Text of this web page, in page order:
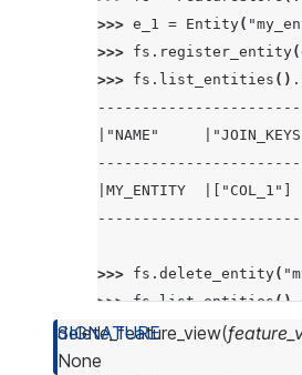
>>> e_1 = Entity(
>>> fs . register_entity(
>>> fs . list_entities () .
|"NAME"
|MY_ENTITY
>>> fs . delete_entity(
>>> fs.list_entities().
|"NAME"  |"JOIN_KEYS"
delete_feature_view(
None